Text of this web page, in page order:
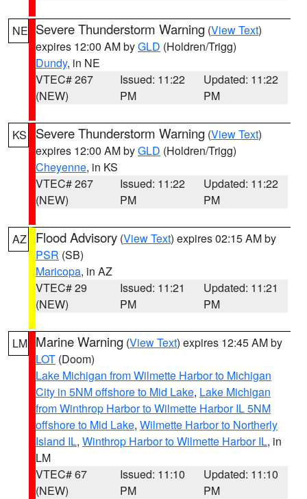
NE Severe Thunderstorm Warning (View Text)
expires 12:00 AM byGLD (Holdren/Trigg)
Dundy, in NE
VTEC# 267
(NEW)
Issued: 11:22
PM
Updated: 11:22
PM
KS Severe Thunderstorm Warning (View Text)
expires 12:00 AM byGLD (Holdren/Trigg)
Cheyenne, in KS
VTEC# 267
(NEW)
Issued: 11:22
PM
Updated: 11:22
PM
AZ Flood Advisory (View Text) expires 02:15 AM by
PSR (SB)
Maricopa, in AZ
VTEC# 29
(NEW)
Issued: 11:21
PM
Updated: 11:21
PM
LM Marine Warning (View Text) expires 12:45 AM by
LOT (Doom)
Lake Michigan from Wilmette Harbor to Michigan
City in 5NM offshore to Mid Lake, Lake Michigan
from Winthrop Harbor to Wilmette Harbor IL 5NM
offshore to Mid Lake, Wilmette Harbor to Northerly
Island IL, Winthrop Harbor to Wilmette Harbor IL, in
LM
VTEC# 67
(NEW)
Issued: 11:10
PM
Updated: 11:10
PM